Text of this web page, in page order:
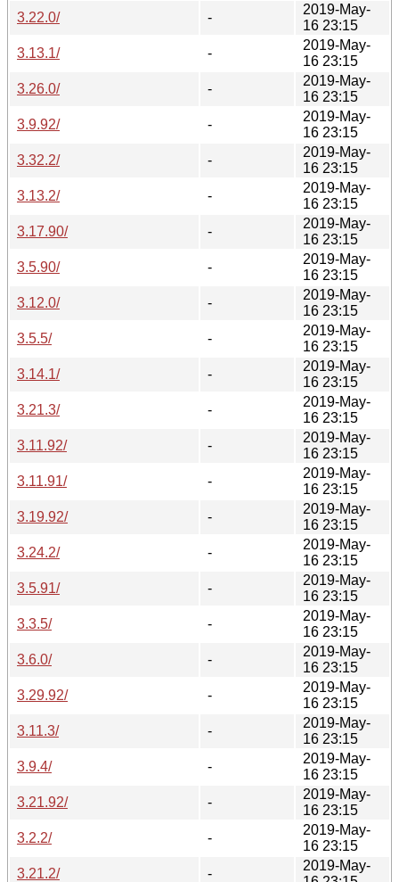
3.22.0/
-
2019-May-
16 23:15
3.13.1/
-
2019-May-
16 23:15
3.26.0/
-
2019-May-
16 23:15
3.9.92/
-
2019-May-
16 23:15
3.32.2/
-
2019-May-
16 23:15
3.13.2/
-
2019-May-
16 23:15
3.17.90/
-
2019-May-
16 23:15
3.5.90/
-
2019-May-
16 23:15
3.12.0/
-
2019-May-
16 23:15
3.5.5/
-
2019-May-
16 23:15
3.14.1/
-
2019-May-
16 23:15
3.21.3/
-
2019-May-
16 23:15
3.11.92/
-
2019-May-
16 23:15
3.11.91/
-
2019-May-
16 23:15
3.19.92/
-
2019-May-
16 23:15
3.24.2/
-
2019-May-
16 23:15
3.5.91/
-
2019-May-
16 23:15
3.3.5/
-
2019-May-
16 23:15
3.6.0/
-
2019-May-
16 23:15
3.29.92/
-
2019-May-
16 23:15
3.11.3/
-
2019-May-
16 23:15
3.9.4/
-
2019-May-
16 23:15
3.21.92/
-
2019-May-
16 23:15
3.2.2/
-
2019-May-
16 23:15
3.21.2/
-
2019-May-